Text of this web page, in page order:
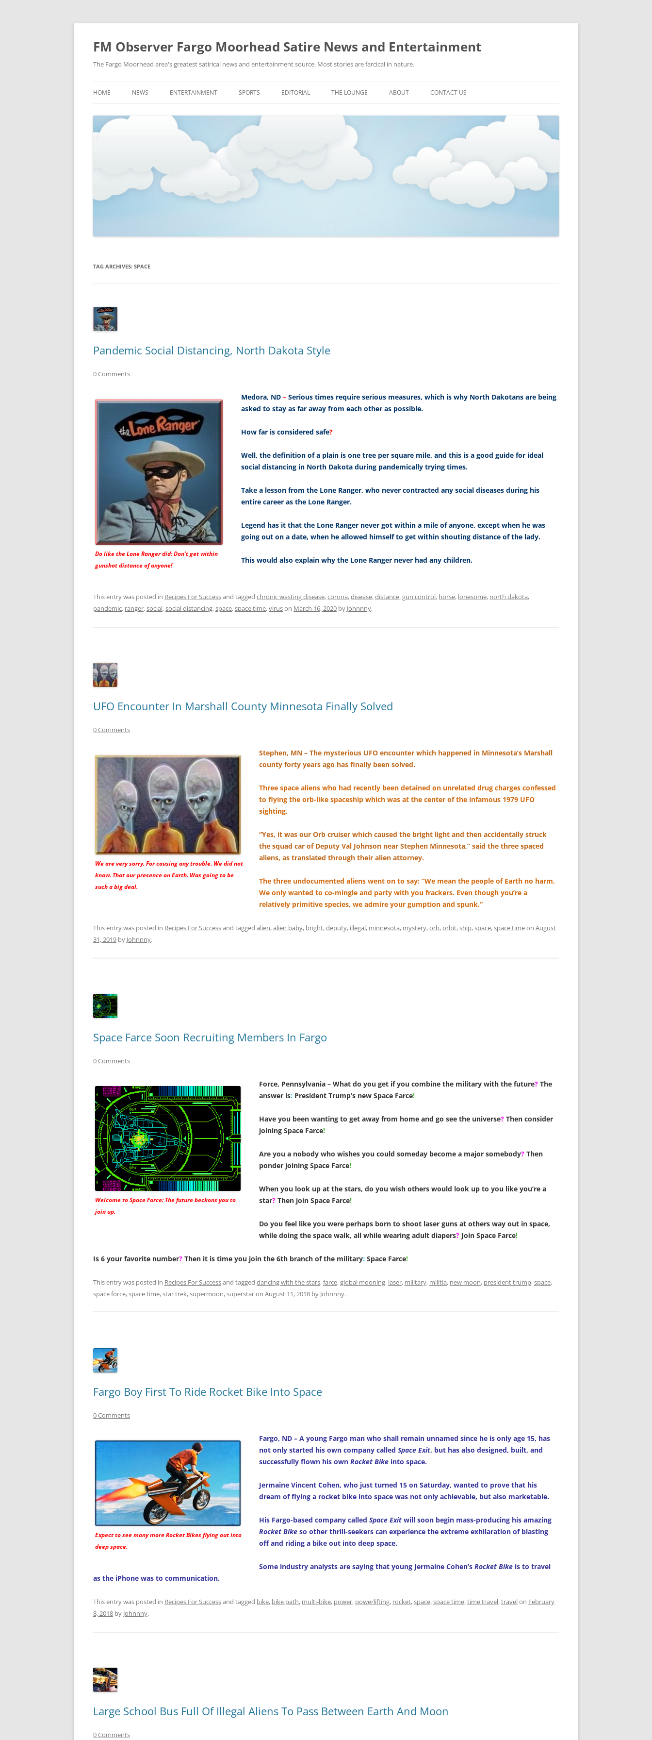
FM Observer Fargo Moorhead Satire News and Entertainment
The Fargo Moorhead area's greatest satirical news and entertainment source. Most stories are farcical in nature.
to
HOME NEWS
NEWS FROM THE FUTURE
STRANGE BUT TRUE
ENTERTAINMENT
FASHION & STYLE
MUSIC
SPORTS
MMA
NASCAR
EDITORIAL THE LOUNGE
PICTURES
ABOUT CONTACT US
TAG ARCHIVES: SPACE
Pandemic Social Distancing, North Dakota Style
0 Comments
Do like the Lone Ranger did: Don’t get within
gunshot distance of anyone!
Medora, ND – Serious times require serious measures, which is why North Dakotans are being
asked to stay as far away from each other as possible.
How far is considered safe?
Well, the definition of a plain is one tree per square mile, and this is a good guide for ideal
social distancing in North Dakota during pandemically trying times.
Take a lesson from the Lone Ranger, who never contracted any social diseases during his
entire career as the Lone Ranger.
Legend has it that the Lone Ranger never got within a mile of anyone, except when he was
going out on a date, when he allowed himself to get within shouting distance of the lady.
This would also explain why the Lone Ranger never had any children.
This entry was posted in Recipes For Successand tagged chronic wasting disease,corona,disease,distance,gun control, horse, lonesome, north dakota,
pandemic, ranger,social,social distancing,space,space time,viruson March 16, 2020 by Johnnny.
UFO Encounter In Marshall County Minnesota Finally Solved
0 Comments
We are very sorry. For causing any trouble. We did not
know. That our presence on Earth. Was going to be
such a big deal.
Stephen, MN – The mysterious UFO encounter which happened in Minnesota’s Marshall
county forty years ago has finally been solved.
Three space aliens who had recently been detained on unrelated drug charges confessed
to flying the orb-like spaceship which was at the center of the infamous 1979 UFO
sighting.
“Yes, it was our Orb cruiser which caused the bright light and then accidentally struck
the squad car of Deputy Val Johnson near Stephen Minnesota,” said the three spaced
aliens, as translated through their alien attorney.
The three undocumented aliens went on to say: “We mean the people of Earth no harm.
We only wanted to co-mingle and party with you frackers. Even though you’re a
relatively primitive species, we admire your gumption and spunk.”
This entry was posted in Recipes For Successand tagged alien,alien baby, bright,deputy, illegal, minnesota, mystery,orb,orbit,ship,space,space timeon August
31, 2019 by Johnnny.
Space Farce Soon Recruiting Members In Fargo
0 Comments
Welcome to Space Farce: The future beckons you to
join up.
Force, Pennsylvania – What do you get if you combine the military with the future? The
answer is: President Trump’s new Space Farce!
Have you been wanting to get away from home and go see the universe? Then consider
joining Space Farce!
Are you a nobody who wishes you could someday become a major somebody? Then
ponder joining Space Farce!
When you look up at the stars, do you wish others would look up to you like you’re a
star? Then join Space Farce!
Do you feel like you were perhaps born to shoot laser guns at others way out in space,
while doing the space walk, all while wearing adult diapers? Join Space Farce!
Is 6 your favorite number? Then it is time you join the 6th branch of the military: Space Farce!
This entry was posted in Recipes For Successand tagged dancing with the stars,farce,global mooning, laser, military, militia, new moon, president trump,space,
space force,space time,star trek,supermoon,superstaron August 11, 2018 by Johnnny.
Fargo Boy First To Ride Rocket Bike Into Space
0 Comments
Expect to see many moreRocket Bikesflying out into
deep space.
Fargo, ND – A young Fargo man who shall remain unnamed since he is only age 15, has
not only started his own company called Space Exit, but has also designed, built, and
successfully flown his own Rocket Bike into space.
Jermaine Vincent Cohen, who just turned 15 on Saturday, wanted to prove that his
dream of flying a rocket bike into space was not only achievable, but also marketable.
His Fargo-based company called Space Exit will soon begin mass-producing his amazing
Rocket Bike so other thrill-seekers can experience the extreme exhilaration of blasting
off and riding a bike out into deep space.
Some industry analysts are saying that young Jermaine Cohen’s Rocket Bike is to travel
as the iPhone was to communication.
This entry was posted in Recipes For Successand tagged bike, bike path, multi-bike, power, powerlifting, rocket,space,space time,time travel,travelon February
8, 2018 by Johnnny.
Large School Bus Full Of Illegal Aliens To Pass Between Earth And Moon
0 Comments